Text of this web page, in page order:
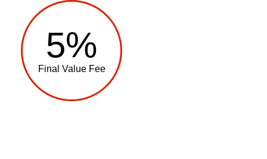
5%
Final Value Fee